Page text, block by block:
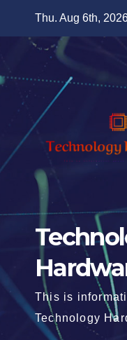
Thu. Aug 6th,
This is
Technology